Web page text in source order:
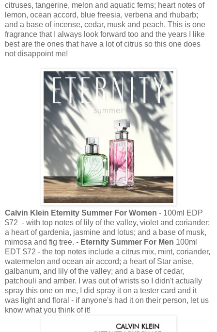
citruses, tangerine, melon and aquatic ferns; heart notes of
lemon, ocean accord, blue freesia, verbena and rhubarb;
and a base of incense, cedar, musk and peach. This is one
fragrance that I always look forward too and the years I like
best are the ones that have a lot of citrus so this one does
not disappoint me!
Calvin Klein Eternity Summer For Women - 100ml EDP
$72 - with top notes of lily of the valley, violet and coriander;
a heart of gardenia, jasmine and lotus; and a base of musk,
mimosa and fig tree. - Eternity Summer For Men 100ml
EDT $72 - the top notes include a citrus mix, mint, coriander,
watermelon and ocean air accord; a heart of Star anise,
galbanum, and lily of the valley; and a base of cedar,
patchouli and amber. I was out of wrists so I didn't actually
spray this one on me, I did spray it on a tester card and it
was light and floral - if anyone's had it on their person, let us
know what you think of it!